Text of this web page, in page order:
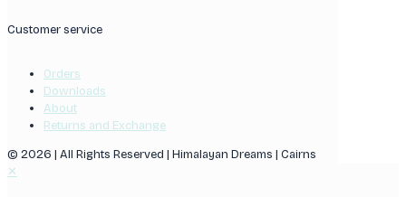
Customer service
Orders
Downloads
About
Returns and Exchange
© 2026 | All Rights Reserved | Himalayan Dreams | Cairns
✕